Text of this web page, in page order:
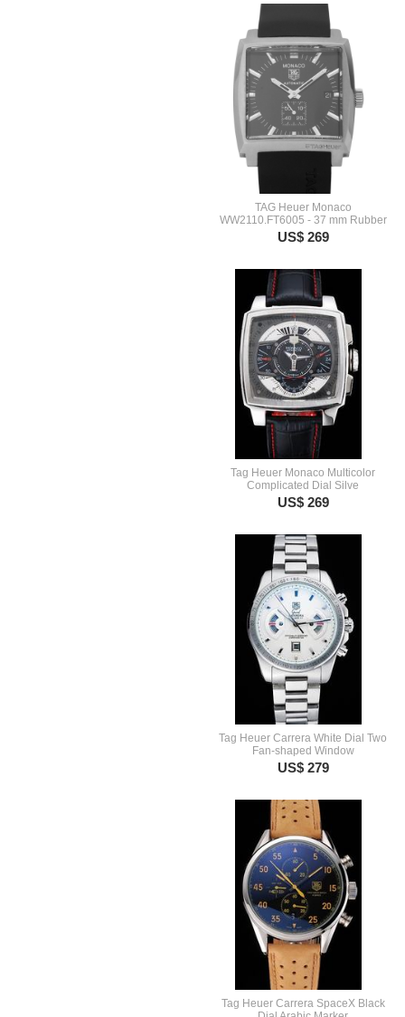
TAG Heuer Monaco
WW2110.FT6005 - 37 mm Rubber
US$ 269
Tag Heuer Monaco Multicolor
Complicated Dial Silve
US$ 269
Tag Heuer Carrera White Dial Two
Fan-shaped Window
US$ 279
Tag Heuer Carrera SpaceX Black